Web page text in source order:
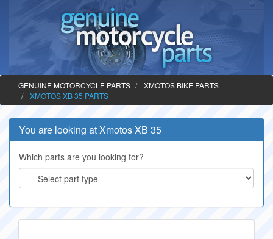
GENUINE MOTORCYCLE PARTS
XMOTOS BIKE PARTS
XMOTOS XB 35 PARTS
You are looking at Xmotos XB 35
Which parts are you looking for?